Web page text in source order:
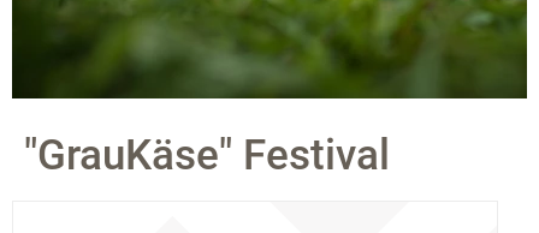
"GrauKäse" Festival